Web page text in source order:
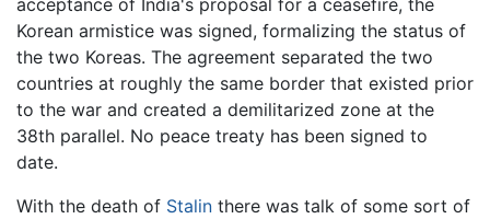
acceptance of India's proposal for a ceasefire, the
Korean armistice was signed, formalizing the status of
the two Koreas. The agreement separated the two
countries at roughly the same border that existed prior
to the war and created a demilitarized zone at the
38th parallel. No peace treaty has been signed to
date.
With the death of Stalin there was talk of some sort of